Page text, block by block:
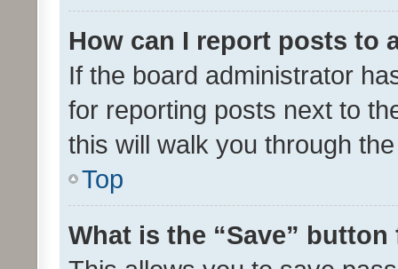
How can I report posts to
If the board administrator
for reporting posts next to
this will walk you through
Top
What is the “Save”